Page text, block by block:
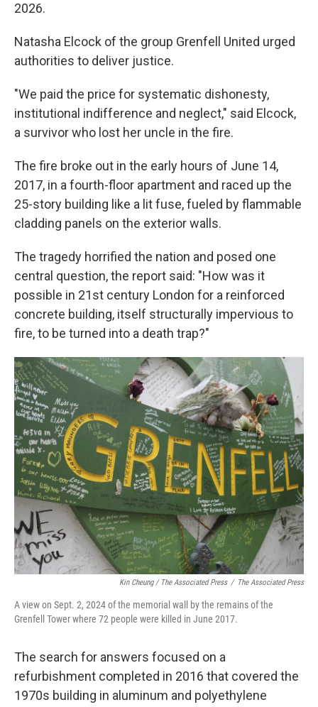
2026.
Natasha Elcock of the group Grenfell United urged
authorities to deliver justice.
"We paid the price for systematic dishonesty,
institutional indifference and neglect," said Elcock,
a survivor who lost her uncle in the fire.
The fire broke out in the early hours of June 14,
2017, in a fourth-floor apartment and raced up the
25-story building like a lit fuse, fueled by flammable
cladding panels on the exterior walls.
The tragedy horrified the nation and posed one
central question, the report said: "How was it
possible in 21st century London for a reinforced
concrete building, itself structurally impervious to
fire, to be turned into a death trap?"
Kin Cheung / ‎The Associated Press / ‎The Associated Press
A view on Sept. 2, 2024 of the memorial wall by the remains of the
Grenfell Tower where 72 people were killed in June 2017.
The search for answers focused on a
refurbishment completed in 2016 that covered the
1970s building in aluminum and polyethylene